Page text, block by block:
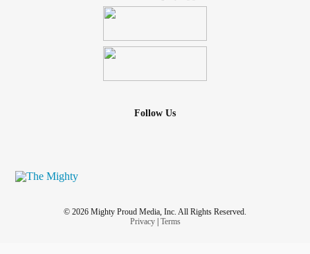
Follow Us
© 2026 Mighty Proud Media, Inc. All Rights Reserved.
Privacy| Terms